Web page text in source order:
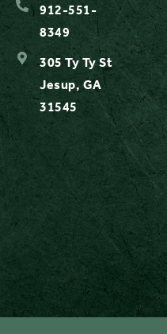
912-551-
8349
305 Ty Ty St
Jesup, GA
31545